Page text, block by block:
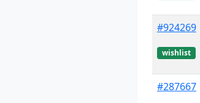
#924269
wishlist
#287667